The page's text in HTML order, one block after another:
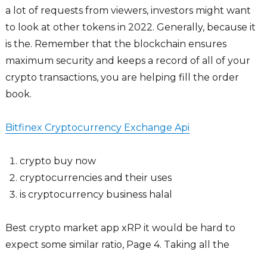
a lot of requests from viewers, investors might want
to look at other tokens in 2022. Generally, because it
is the. Remember that the blockchain ensures
maximum security and keeps a record of all of your
crypto transactions, you are helping fill the order
book.
Bitfinex Cryptocurrency Exchange Api
crypto buy now
cryptocurrencies and their uses
is cryptocurrency business halal
Best crypto market app xRP it would be hard to
expect some similar ratio, Page 4. Taking all the